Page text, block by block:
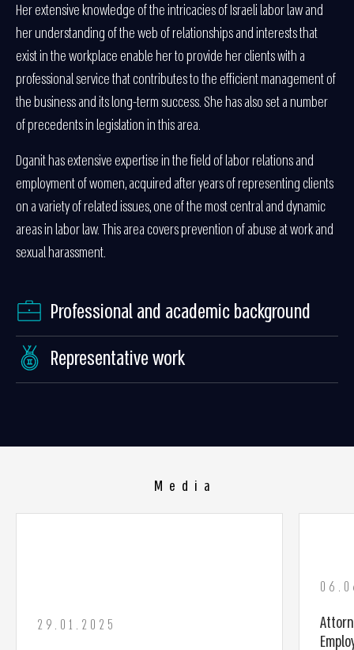
Her extensive knowledge of the intricacies of Israeli labor law and
her understanding of the web of relationships and interests that
exist in the workplace enable her to provide her clients with a
professional service that contributes to the efficient management of
the business and its long-term success. She has also set a number
of precedents in legislation in this area.
Dganit has extensive expertise in the field of labor relations and
employment of women, acquired after years of representing clients
on a variety of related issues, one of the most central and dynamic
areas in labor law. This area covers prevention of abuse at work and
sexual harassment.
Professional and academic background
Representative work
Media
29.01.2025